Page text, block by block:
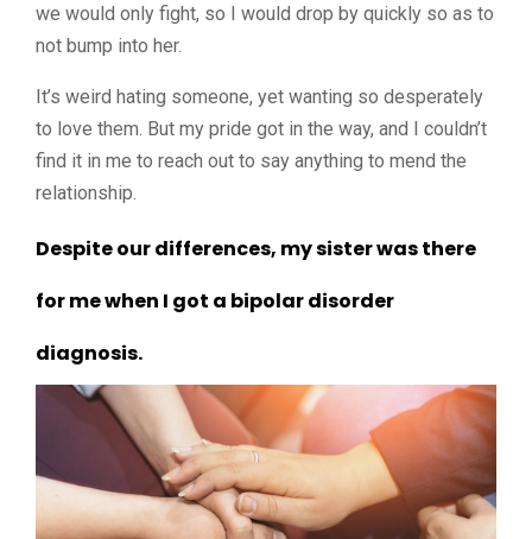
we would only fight, so I would drop by quickly so as to
not bump into her.
It’s weird hating someone, yet wanting so desperately
to love them. But my pride got in the way, and I couldn’t
find it in me to reach out to say anything to mend the
relationship.
Despite our differences, my sister was there
for me when I got a bipolar disorder
diagnosis.